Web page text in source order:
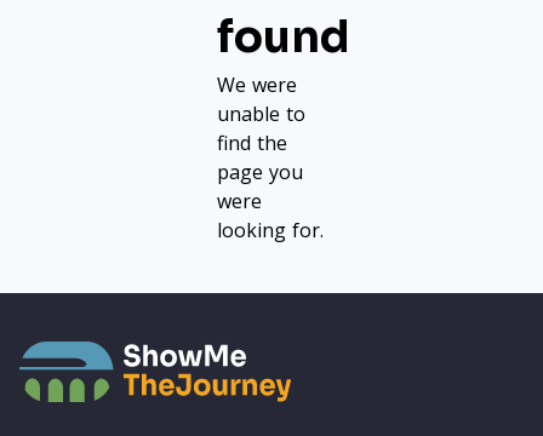
found
We were
unable to
find the
page you
were
looking for.